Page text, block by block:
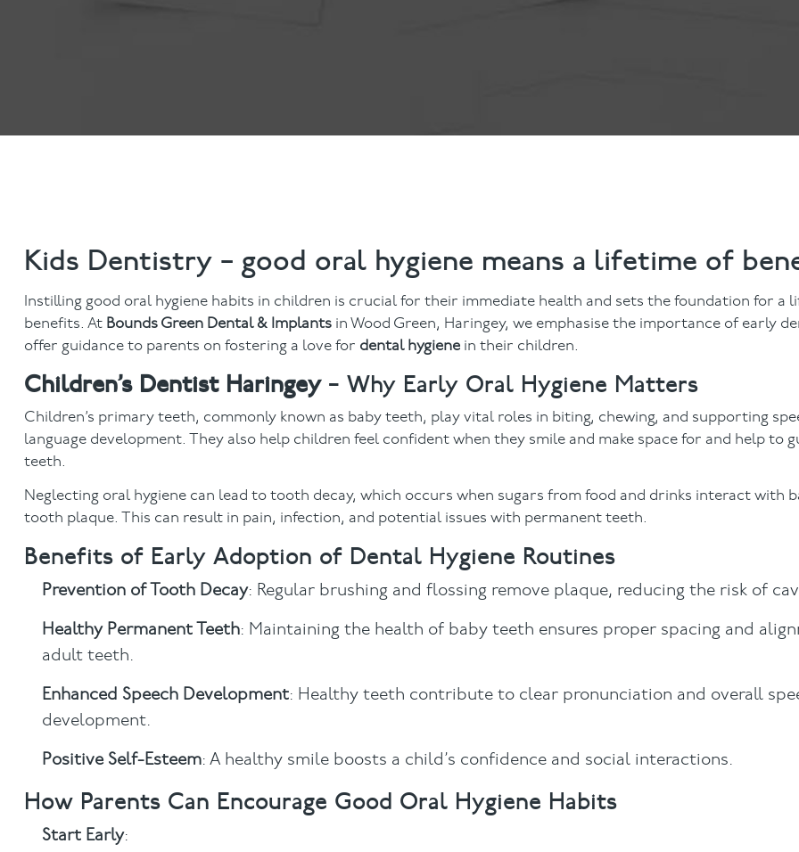
Kids Dentistry – good oral hygiene means a lifetime of
Instilling good oral hygiene habits in children is crucial for their immediate health and sets the foundation for a
benefits. At Bounds Green Dental & Implantsin Wood Green, Haringey, we emphasise the importance of early
offer guidance to parents on fostering a love for dental hygienein their children.
Children’s Dentist Haringey– Why Early Oral Hygiene Matters
Children’s primary teeth, commonly known as baby teeth, play vital roles in biting, chewing, and supporting
language development. They also help children feel confident when they smile and make space for and help to
teeth.
Neglecting oral hygiene can lead to tooth decay, which occurs when sugars from food and drinks interact with
tooth plaque. This can result in pain, infection, and potential issues with permanent teeth.
Benefits of Early Adoption of Dental Hygiene Routines
Prevention of Tooth Decay: Regular brushing and flossing remove plaque, reducing the risk of
Healthy Permanent Teeth: Maintaining the health of baby teeth ensures proper spacing and
adult teeth.
Enhanced Speech Development: Healthy teeth contribute to clear pronunciation and overall
development.
Positive Self-Esteem: A healthy smile boosts a child’s confidence and social interactions.
How Parents Can Encourage Good Oral Hygiene Habits
Start Early: